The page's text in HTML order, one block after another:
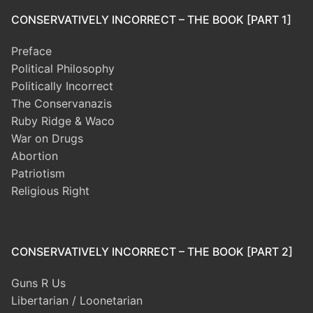
CONSERVATIVELY INCORRECT – THE BOOK [PART 1]
Preface
Political Philosophy
Politically Incorrect
The Conservanazis
Ruby Ridge & Waco
War on Drugs
Abortion
Patriotism
Religious Right
CONSERVATIVELY INCORRECT – THE BOOK [PART 2]
Guns R Us
Libertarian / Loonetarian